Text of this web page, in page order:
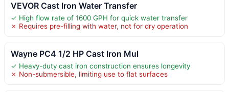
VEVOR Cast Iron Water Transfer
✓ High flow rate of 1600 GPH for quick water transfer
✗ Requires pre-filling with water, not for dry operation
Wayne PC4 1/2 HP Cast Iron Mul
✓ Heavy-duty cast iron construction ensures longevity
✗ Non-submersible, limiting use to flat surfaces